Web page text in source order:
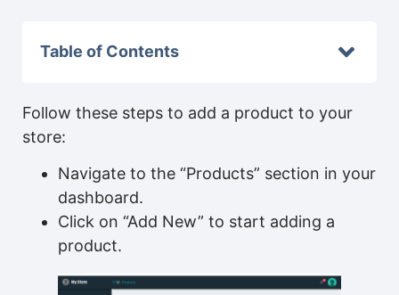
Table of Contents
Follow these steps to add a product to your
store:
Navigate to the “Products” section in your
dashboard.
Click on “Add New” to start adding a
product.